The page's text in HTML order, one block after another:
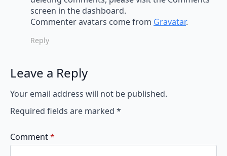
screen in the dashboard.
Commenter avatars come from Gravatar.
Reply
Leave a Reply
Your email address will not be published.
Required fields are marked *
Comment*